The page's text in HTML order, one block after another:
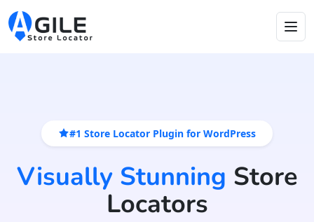
#1 Store Locator Plugin for WordPress
Visually Stunning Store
Locators